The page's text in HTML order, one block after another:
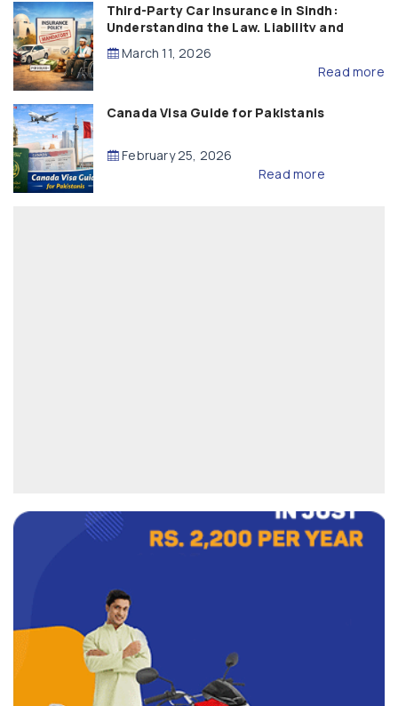
Third-Party Car Insurance in Sindh:
Understanding the Law, Liability and
Compensation
March 11, 2026
Read more
Canada Visa Guide for Pakistanis
February 25, 2026
Read more